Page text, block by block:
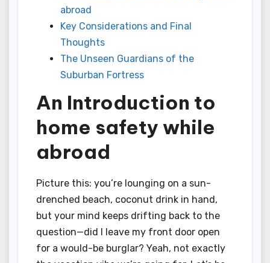
abroad
Key Considerations and Final
Thoughts
The Unseen Guardians of the
Suburban Fortress
An Introduction to
home safety while
abroad
Picture this: you’re lounging on a sun-
drenched beach, coconut drink in hand,
but your mind keeps drifting back to the
question—did I leave my front door open
for a would-be burglar? Yeah, not exactly